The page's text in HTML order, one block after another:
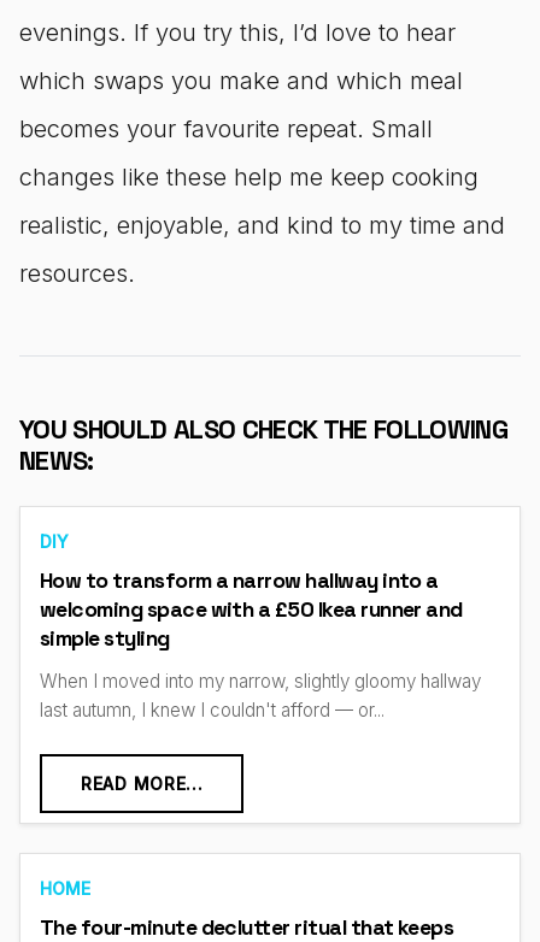
evenings. If you try this, I’d love to hear
which swaps you make and which meal
becomes your favourite repeat. Small
changes like these help me keep cooking
realistic, enjoyable, and kind to my time and
resources.
YOU SHOULD ALSO CHECK THE FOLLOWING
NEWS:
DIY
How to transform a narrow hallway into a
welcoming space with a £50 Ikea runner and
simple styling
When I moved into my narrow, slightly gloomy hallway
last autumn, I knew I couldn't afford — or...
READ MORE...
HOME
The four-minute declutter ritual that keeps